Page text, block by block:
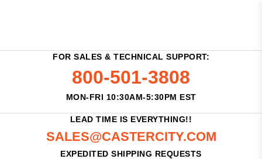
FOR SALES & TECHNICAL SUPPORT:
800-501-3808
MON-FRI 10:30AM-5:30PM EST
LEAD TIME IS EVERYTHING!!
SALES@CASTERCITY.COM
EXPEDITED SHIPPING REQUESTS